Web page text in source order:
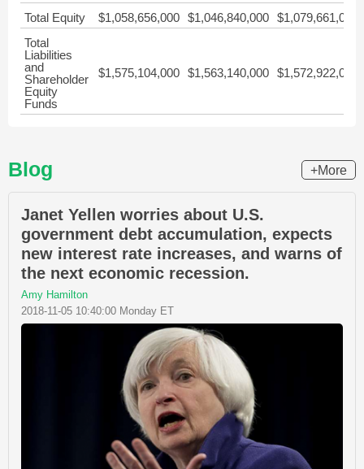
Total Equity $1,058,656,000 $1,046,840,000 $1,079,661,000
Total
Liabilities
and
Shareholder
Equity
Funds
$1,575,104,000 $1,563,140,000 $1,572,922,000
Blog +More
Janet Yellen worries about U.S.
government debt accumulation, expects
new interest rate increases, and warns of
the next economic recession.
Amy Hamilton
2018-11-05 10:40:00 Monday ET